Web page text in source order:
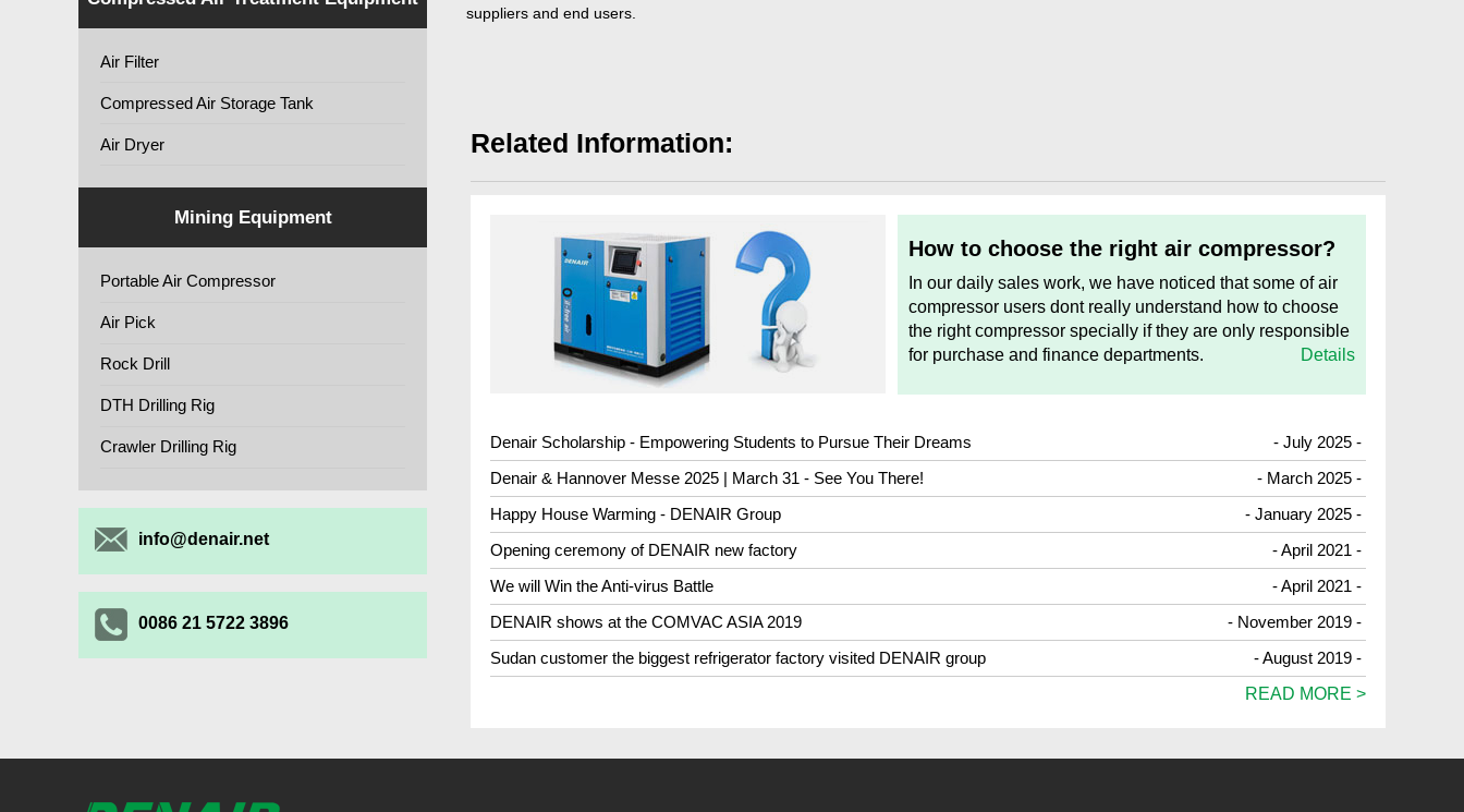
Air Filter
Compressed Air Storage Tank
Air Dryer
Mining Equipment
Portable Air Compressor
Air Pick
Rock Drill
DTH Drilling Rig
Crawler Drilling Rig
info@denair.net
0086 21 5722 3896
suppliers and end users.
Related Information:
How to choose the right air compressor?
In our daily sales work, we have noticed that some of air
compressor users dont really understand how to choose
the right compressor specially if they are only responsible
for purchase and finance departments.
Details
Denair Scholarship - Empowering Students to Pursue Their Dreams
- July 2025 -
Denair & Hannover Messe 2025 | March 31 - See You There!
- March 2025 -
Happy House Warming - DENAIR Group
- January 2025 -
Opening ceremony of DENAIR new factory
- April 2021 -
We will Win the Anti-virus Battle
- April 2021 -
DENAIR shows at the COMVAC ASIA 2019
- November 2019 -
Sudan customer the biggest refrigerator factory visited DENAIR group
- August 2019 -
READ MORE >